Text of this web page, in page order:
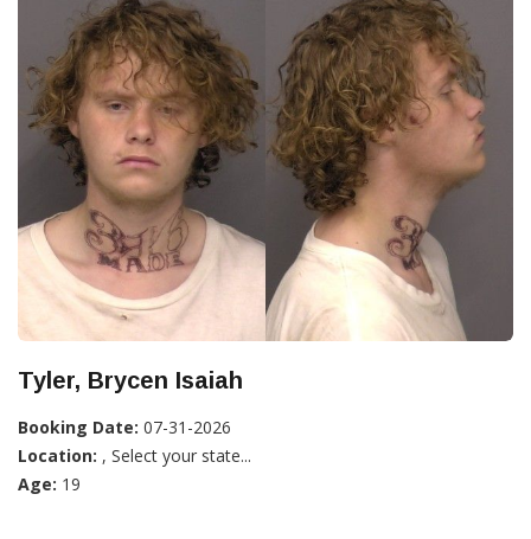
Tyler, Brycen Isaiah
Booking Date: 07-31-2026
Location: , Select your state...
Age: 19